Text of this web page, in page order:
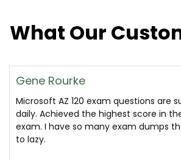
What Our
Gene Rourke
Microsoft AZ 120 exam questions are
daily. Achieved the highest score in
exam. I have so many exam dumps
to lazy.